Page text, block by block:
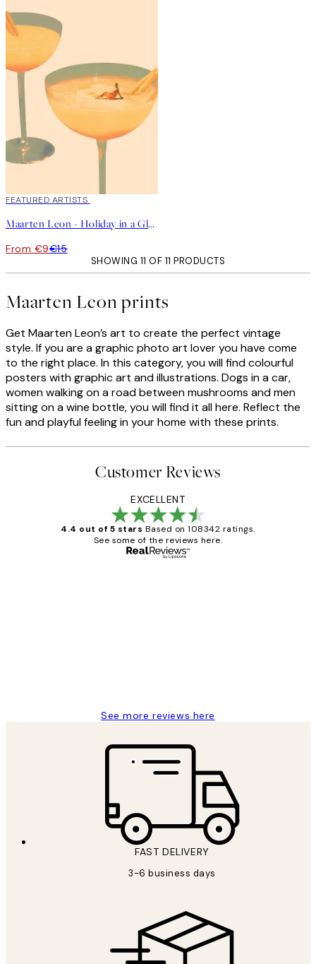
40%*
FEATURED ARTISTS
Maarten Leon - Holiday in a Glass No1 Print
From €9€15
SHOWING 11 OF 11 PRODUCTS
Maarten Leon prints
Get Maarten Leon’s art to create the perfect vintage
style. If you are a graphic photo art lover you have come
to the right place. In this category, you will find colourful
posters with graphic art and illustrations. Dogs in a car,
women walking on a road between mushrooms and men
sitting on a wine bottle, you will find it all here. Reflect the
fun and playful feeling in your home with these prints.
Customer Reviews
EXCELLENT
4.4 out of 5 stars Based on 108342 ratings.
See some of the reviews here.
See more reviews here
FAST DELIVERY
3-6 business days